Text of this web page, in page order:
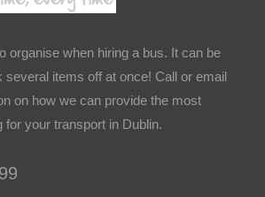
organise when hiring a bus. It can be
several items off at once! Call or email
on how we can provide the most
for your transport in Dublin.